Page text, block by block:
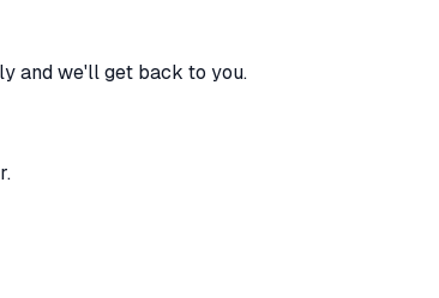
and we'll get back to you.